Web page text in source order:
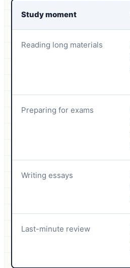
Study moment
Reading long materials
Preparing for exams
Writing essays
Last-minute review